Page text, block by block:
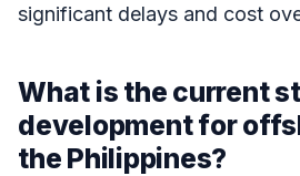
significant delays and cost
What is the current
development for
the Philippines?